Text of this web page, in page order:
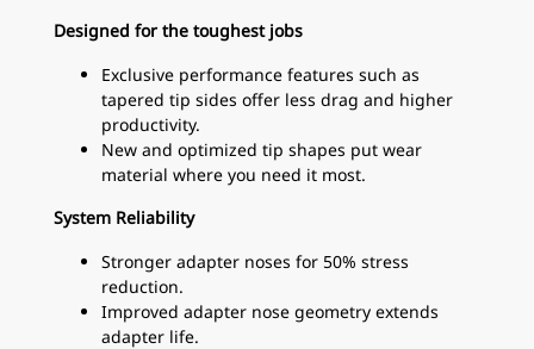
Designed for the toughest jobs
Exclusive performance features such as
tapered tip sides offer less drag and higher
productivity.
New and optimized tip shapes put wear
material where you need it most.
System Reliability
Stronger adapter noses for 50% stress
reduction.
Improved adapter nose geometry extends
adapter life.